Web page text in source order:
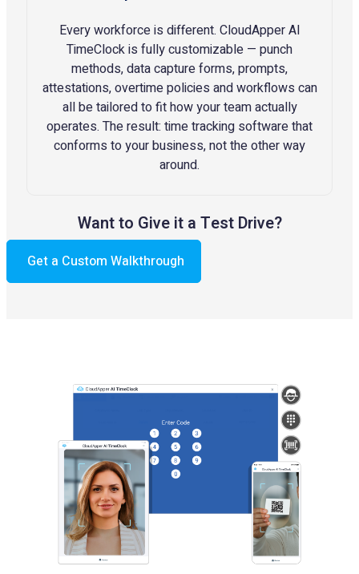
Every workforce is different. CloudApper AI
TimeClock is fully customizable — punch
methods, data capture forms, prompts,
attestations, overtime policies and workflows can
all be tailored to fit how your team actually
operates. The result: time tracking software that
conforms to your business, not the other way
around.
Want to Give it a Test Drive?
Get a Custom Walkthrough